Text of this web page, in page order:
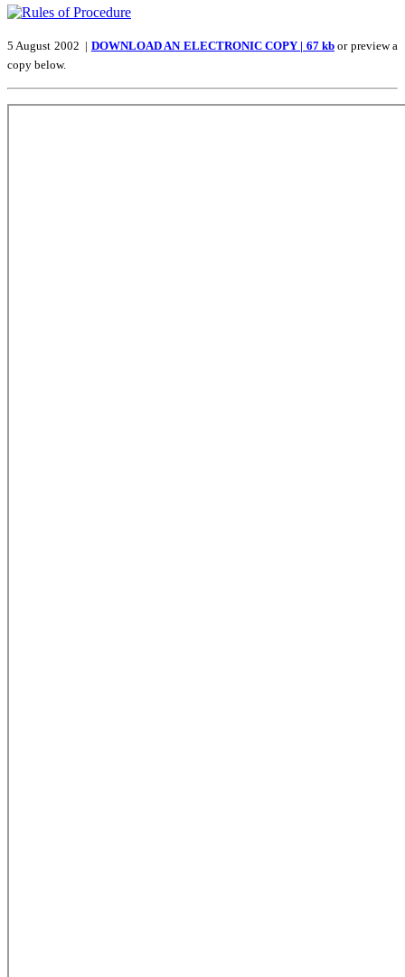
5 August 2002 | DOWNLOAD AN ELECTRONIC COPY | 67 kbor preview a
copy below.